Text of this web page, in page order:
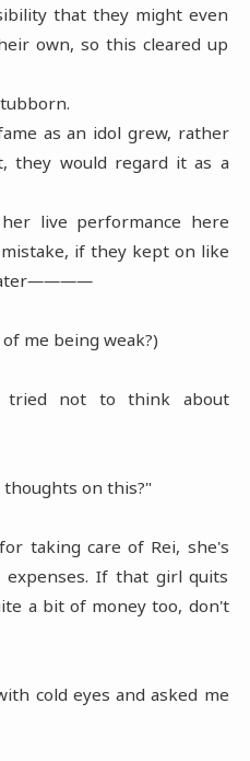
that they might even
own, so this cleared up
as an idol grew, rather
they would regard it as a
live performance here
if they kept on like
later――――
me being weak?)
tried not to think about
on this?"
taking care of Rei, she's
If that girl quits
a bit of money too, don't
cold eyes and asked me